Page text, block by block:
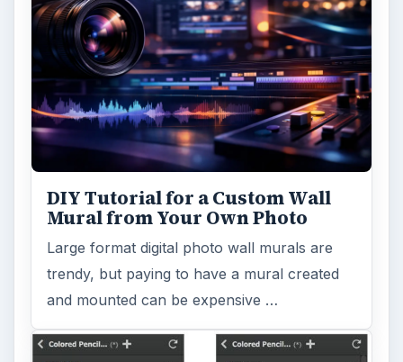
DIY Tutorial for a Custom Wall
Mural from Your Own Photo
Large format digital photo wall murals are
trendy, but paying to have a mural created
and mounted can be expensive …